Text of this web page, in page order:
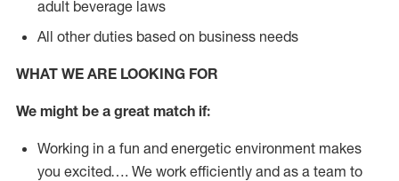
adult beverage laws
All other duties based on business needs
WHAT WE ARE LOOKING FOR
We might be a great match if:
Working in a fun and energetic environment makes
you excited…. We work efficiently and as a team to